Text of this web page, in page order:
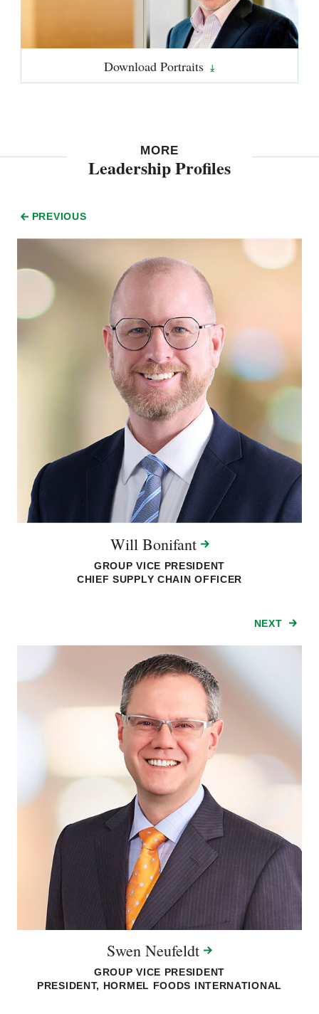
Download Portraits
MORE
Leadership Profiles
PREVIOUS
Will Bonifant
GROUP VICE PRESIDENT
CHIEF SUPPLY CHAIN OFFICER
NEXT
Swen Neufeldt
GROUP VICE PRESIDENT
PRESIDENT, HORMEL FOODS INTERNATIONAL